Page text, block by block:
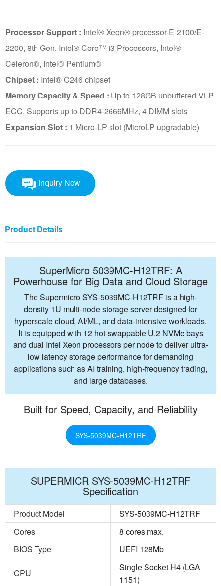
Processor Support : Intel® Xeon® processor E-2100/E-
2200, 8th Gen. Intel® Core™ i3 Processors, Intel®
Celeron®, Intel® Pentium®
Chipset : Intel® C246 chipset
Memory Capacity & Speed : Up to 128GB unbuffered VLP
ECC, Supports up to DDR4-2666MHz, 4 DIMM slots
Expansion Slot : 1 Micro-LP slot (MicroLP upgradable)
Inquiry Now
Product Details
SuperMicro 5039MC-H12TRF: A
Powerhouse for Big Data and Cloud Storage
The Supermicro SYS-5039MC-H12TRF is a high-
density 1U multi-node storage server designed for
hyperscale cloud, AI/ML, and data-intensive workloads.
It is equipped with 12 hot-swappable U.2 NVMe bays
and dual Intel Xeon processors per node to deliver ultra-
low latency storage performance for demanding
applications such as AI training, high-frequency trading,
and large databases.
Built for Speed, Capacity, and Reliability
SYS-5039MC-H12TRF
SUPERMICR SYS-5039MC-H12TRF
Specification
Product Model
SYS-5039MC-H12TRF
Cores
8 cores max.
BIOS Type
UEFI 128Mb
CPU
Single Socket H4 (LGA
1151)